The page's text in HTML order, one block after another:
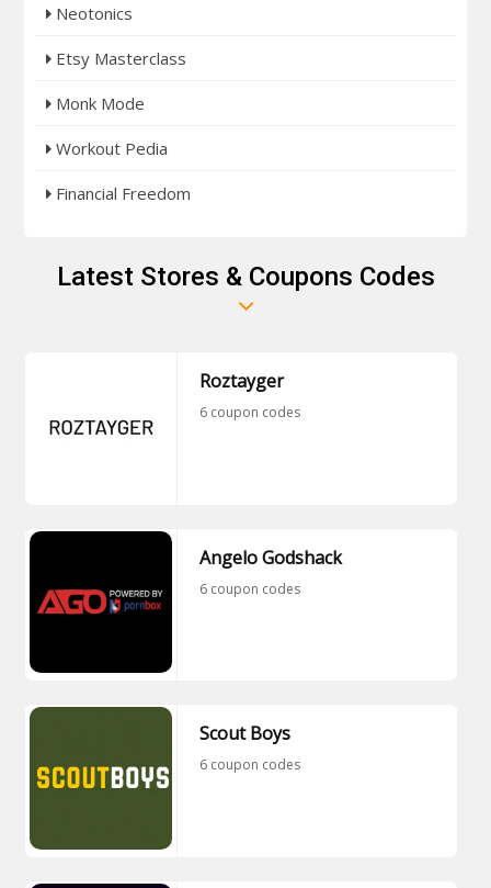
Neotonics
Etsy Masterclass
Monk Mode
Workout Pedia
Financial Freedom
Latest Stores & Coupons Codes
Roztayger
6 coupon codes
Angelo Godshack
6 coupon codes
Scout Boys
6 coupon codes